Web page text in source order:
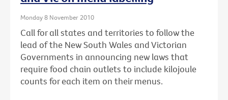
Monday 8 November 2010
Call for all states and territories to follow the
lead of the New South Wales and Victorian
Governments in announcing new laws that
require food chain outlets to include kilojoule
counts for each item on their menus.